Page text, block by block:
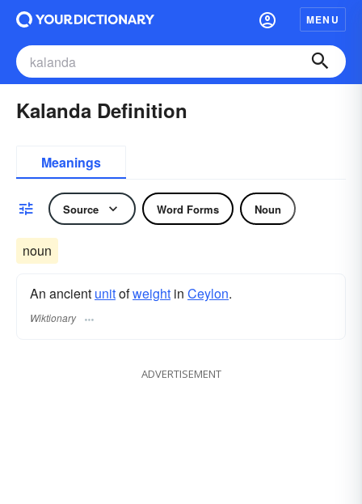
MENU
Kalanda Definition
Meanings
Source Word Forms Noun
noun
An ancient unitofweight in Ceylon.
Wiktionary
ADVERTISEMENT